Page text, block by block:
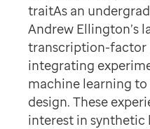
traitAs an
Andrew Ellington’s
transcription-factor
integrating
machine learning
design. These
interest in